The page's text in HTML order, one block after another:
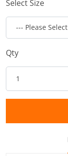
Select Size
Qty